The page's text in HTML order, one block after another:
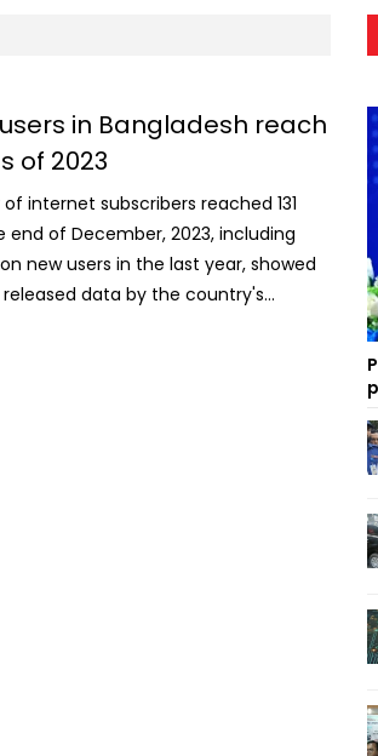
in Bangladesh reach
of 2023
internet subscribers reached 131
end of December, 2023, including
new users in the last year, showed
data by the country's
Regulatory Commission